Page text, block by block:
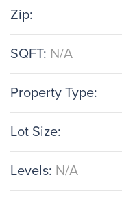
Zip:
SQFT: N/A
Property Type:
Lot Size:
Levels: N/A